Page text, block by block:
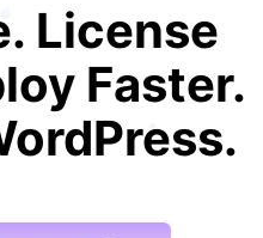
License
Faster.